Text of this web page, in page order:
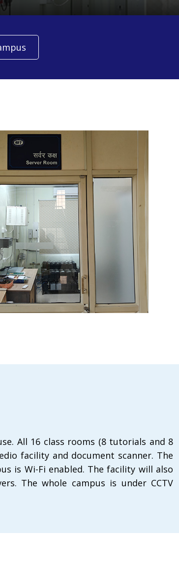
All 16 class rooms (8 tutorials and 8
facility and document scanner. The
is Wi-Fi enabled. The facility will also
The whole campus is under CCTV